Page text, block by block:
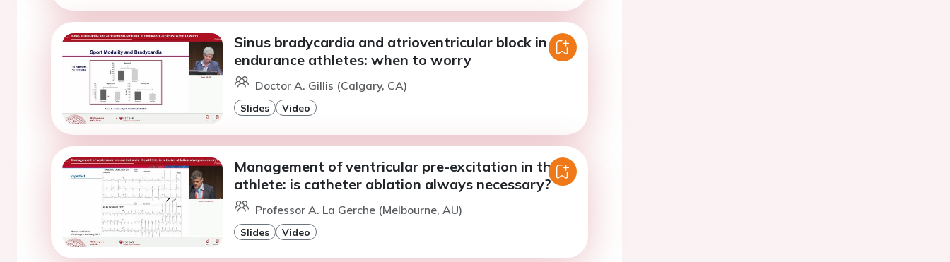
Sinus bradycardia and atrioventricular block in
endurance athletes: when to worry
Doctor A. Gillis (Calgary, CA)
Slides Video
Management of ventricular pre-excitation in the
athlete: is catheter ablation always necessary?
Professor A. La Gerche (Melbourne, AU)
Slides Video